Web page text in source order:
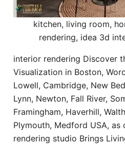
kitchen, living room,
rendering, idea 3d
interior rendering Discover
Visualization in Boston,
Lowell, Cambridge, New
Lynn, Newton, Fall River,
Framingham, Haverhill,
Plymouth, Medford USA,
rendering studio Brings